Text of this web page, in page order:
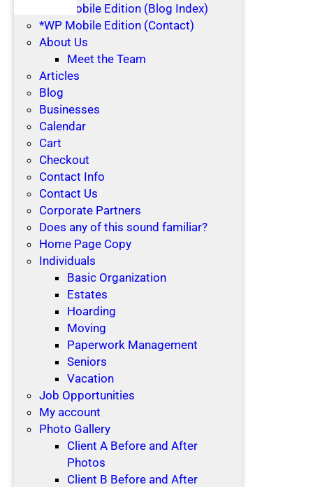
*WP Mobile Edition (Blog Index)
*WP Mobile Edition (Contact)
About Us
Meet the Team
Articles
Blog
Businesses
Calendar
Cart
Checkout
Contact Info
Contact Us
Corporate Partners
Does any of this sound familiar?
Home Page Copy
Individuals
Basic Organization
Estates
Hoarding
Moving
Paperwork Management
Seniors
Vacation
Job Opportunities
My account
Photo Gallery
Client A Before and After
Photos
Client B Before and After